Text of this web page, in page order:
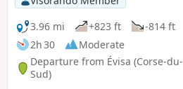
3.96 mi
+823 ft
-814 ft
2h 30
Moderate
Departure from Évisa (Corse-du-
Sud)